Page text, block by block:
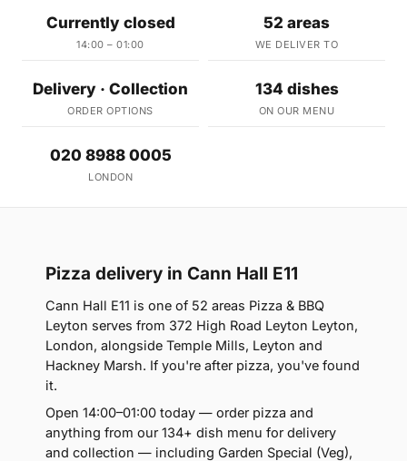
Currently closed
14:00 – 01:00
52 areas
WE DELIVER TO
Delivery · Collection
ORDER OPTIONS
134 dishes
ON OUR MENU
020 8988 0005
LONDON
Pizza delivery in Cann Hall E11
Cann Hall E11 is one of 52 areas Pizza & BBQ
Leyton serves from 372 High Road Leyton Leyton,
London, alongside Temple Mills, Leyton and
Hackney Marsh. If you're after pizza, you've found
it.
Open 14:00–01:00 today — order pizza and
anything from our 134+ dish menu for delivery
and collection — including Garden Special (Veg),